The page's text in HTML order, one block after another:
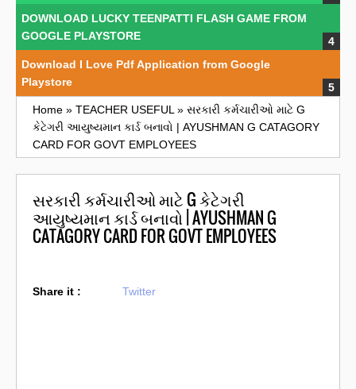
DOWNLOAD LUCKY TEENPATTI FLASH GAME FROM
GOOGLE PLAYSTORE
Download I Love Pdf Application from Google
Playstore
Home » TEACHER USEFUL » સરકારી કર્મચારીઓ માટે G
કેટેગરી આયુષ્યમાન કાર્ડ બનાવો | AYUSHMAN G CATAGORY
CARD FOR GOVT EMPLOYEES
સરકારી કર્મચારીઓ માટે G કેટેગરી
આયુષ્યમાન કાર્ડ બનાવો | AYUSHMAN G
CATAGORY CARD FOR GOVT EMPLOYEES
Share it : Twitter